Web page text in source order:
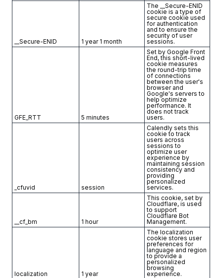
__Secure-ENID 1 year 1 month
The __Secure-ENID
cookie is a type of
secure cookie used
for authentication
and to ensure the
security of user
sessions.
GFE_RTT 5 minutes
Set by Google Front
End, this short-lived
cookie measures
the round-trip time
of connections
between the user's
browser and
Google's servers to
help optimize
performance. It
does not track
users.
_cfuvid session
Calendly sets this
cookie to track
users across
sessions to
optimize user
experience by
maintaining session
consistency and
providing
personalized
services.
__cf_bm 1 hour
This cookie, set by
Cloudflare, is used
to support
Cloudflare Bot
Management.
localization 1 year
The localization
cookie stores user
preferences for
language and region
to provide a
personalized
browsing
experience.